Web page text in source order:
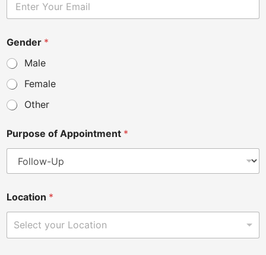
Gender *
Male
Female
Other
Purpose of Appointment *
Location *
Select your Location